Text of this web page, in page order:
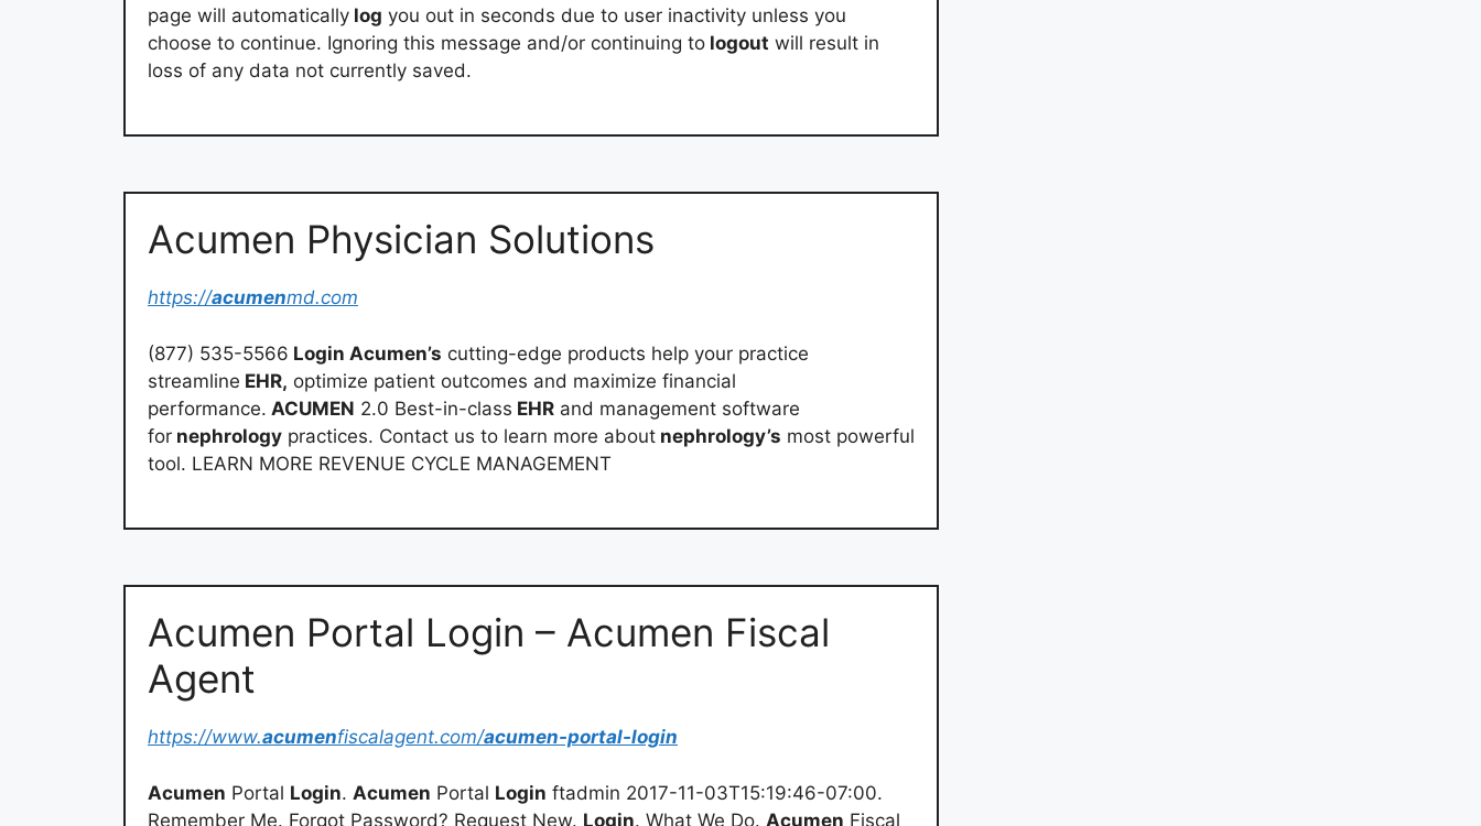
page will automatically log you out in seconds due to user inactivity unless you
choose to continue. Ignoring this message and/or continuing to logout will result in
loss of any data not currently saved.
Acumen Physician Solutions
https://acumenmd.com
(877) 535-5566 Login Acumen’s cutting-edge products help your practice
streamline EHR, optimize patient outcomes and maximize financial
performance. ACUMEN 2.0 Best-in-class EHR and management software
for nephrology practices. Contact us to learn more about nephrology’s most powerful
tool. LEARN MORE REVENUE CYCLE MANAGEMENT
Acumen Portal Login – Acumen Fiscal
Agent
https://www.acumenfiscalagent.com/acumen-portal-login
Acumen Portal Login. Acumen Portal Login ftadmin 2017-11-03T15:19:46-07:00.
Remember Me. Forgot Password? Request New. Login. What We Do. Acumen Fiscal